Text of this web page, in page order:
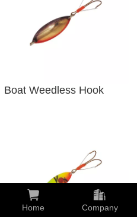
Boat Weedless Hook
Home Company